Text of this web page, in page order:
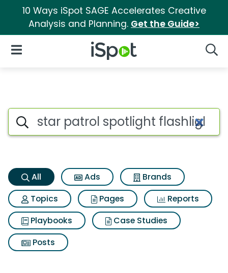
10 Ways iSpot SAGE Accelerates Creative
Analysis and Planning. Get the Guide>
iSpot Logo
Open Navigation
Star patrol spotlight
Search iSpot
All Ads
Brands
Topics
Pages
Reports
Playbooks
Case Studies
Posts